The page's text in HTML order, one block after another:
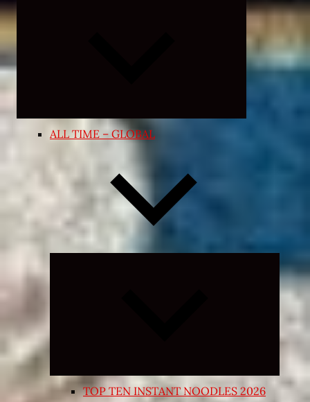
Expand
menu
ALL TIME – GLOBAL
Expand
child
TOP TEN INSTANT NOODLES 2026